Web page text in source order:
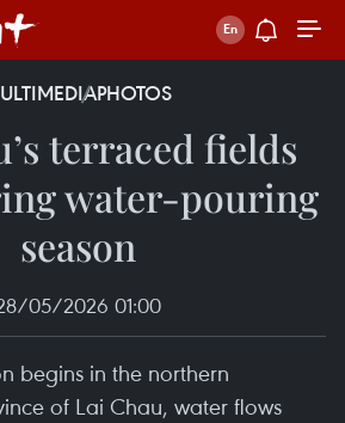
PHOTOS
terraced fields
water-pouring
season
05/2026 01:00
begins in the northern
of Lai Chau, water flows